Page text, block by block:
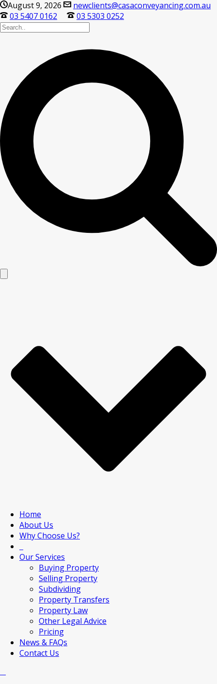
August 9, 2026
newclients@casaconveyancing.com.au
03 5407 0162
03 5303 0252
Home
About Us
Why Choose Us?
Our Services
Buying Property
Selling Property
Subdividing
Property Transfers
Property Law
Other Legal Advice
Pricing
News & FAQs
Contact Us